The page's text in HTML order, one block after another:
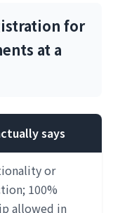
for
at a
says
or
100%
allowed in